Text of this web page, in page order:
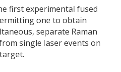
first experimental fused
one to obtain
separate Raman
single laser events on